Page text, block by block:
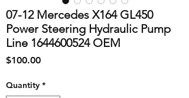
07-12 Mercedes X164 GL450
Power Steering Hydraulic Pump
Line 1644600524 OEM
$100.00Price
Quantity *